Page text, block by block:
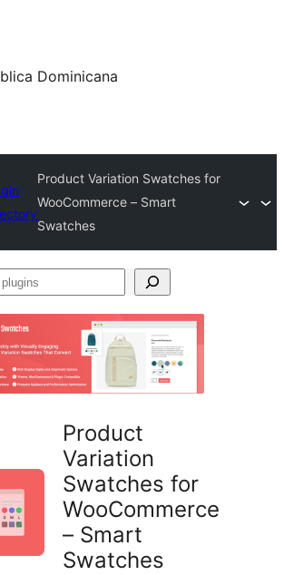
Dominicana
Product Variation Swatches for
WooCommerce – Smart
Swatches
Product
Variation
Swatches for
WooCommerce
– Smart
Swatches